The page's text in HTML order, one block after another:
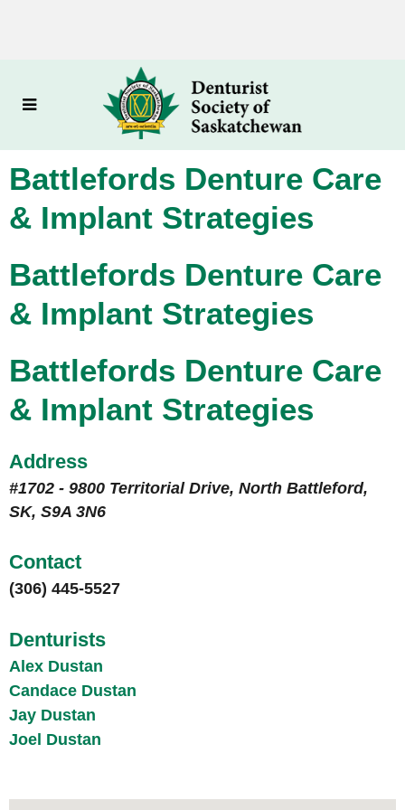
Battlefords Denture Care
& Implant Strategies
Battlefords Denture Care
& Implant Strategies
Battlefords Denture Care
& Implant Strategies
Address
#1702 - 9800 Territorial Drive, North Battleford,
SK, S9A 3N6
Contact
(306) 445-5527
Denturists
Alex Dustan
Candace Dustan
Jay Dustan
Joel Dustan